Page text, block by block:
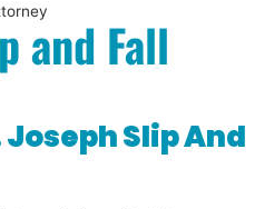
and Fall
Slip And